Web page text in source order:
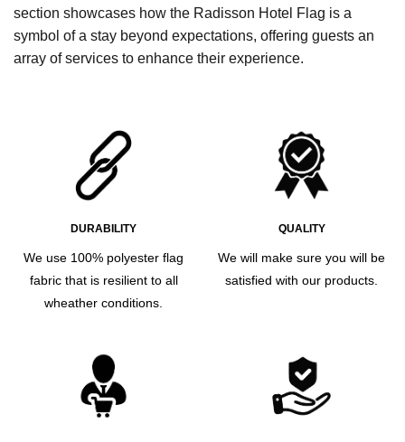
section showcases how the Radisson Hotel Flag is a
symbol of a stay beyond expectations, offering guests an
array of services to enhance their experience.
DURABILITY
We use 100% polyester flag
fabric that is resilient to all
wheather conditions.
QUALITY
We will make sure you will be
satisfied with our products.